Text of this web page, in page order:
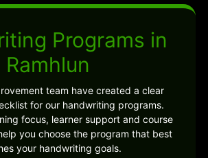
Programs in
Ramhlun
team have created a clear
for our handwriting programs.
focus, learner support and course
you choose the program that best
your handwriting goals.